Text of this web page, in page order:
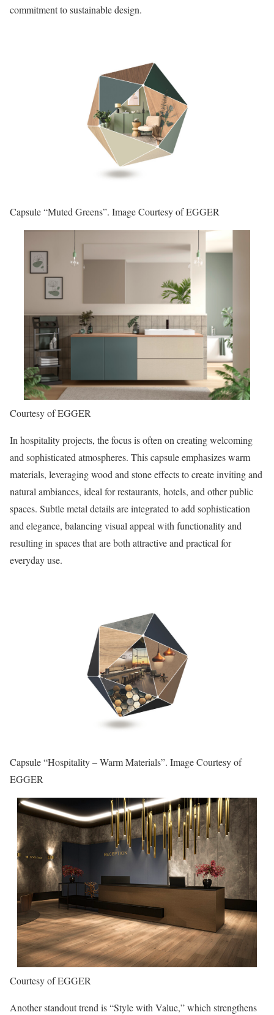
commitment to sustainable design.
Capsule “Muted Greens”. Image Courtesy of EGGER
Courtesy of EGGER
In hospitality projects, the focus is often on creating welcoming
and sophisticated atmospheres. This capsule emphasizes warm
materials, leveraging wood and stone effects to create inviting and
natural ambiances, ideal for restaurants, hotels, and other public
spaces. Subtle metal details are integrated to add sophistication
and elegance, balancing visual appeal with functionality and
resulting in spaces that are both attractive and practical for
everyday use.
Capsule “Hospitality – Warm Materials”. Image Courtesy of
EGGER
Courtesy of EGGER
Another standout trend is “Style with Value,” which strengthens